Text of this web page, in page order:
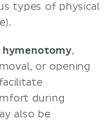
types of physical
hymenotomy,
or opening
during
also be